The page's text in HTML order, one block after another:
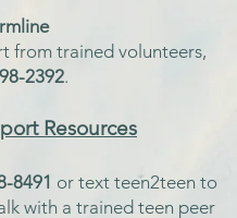
from trained volunteers,
2392.
Resources
8491 or text teen2teen to
with a trained teen peer